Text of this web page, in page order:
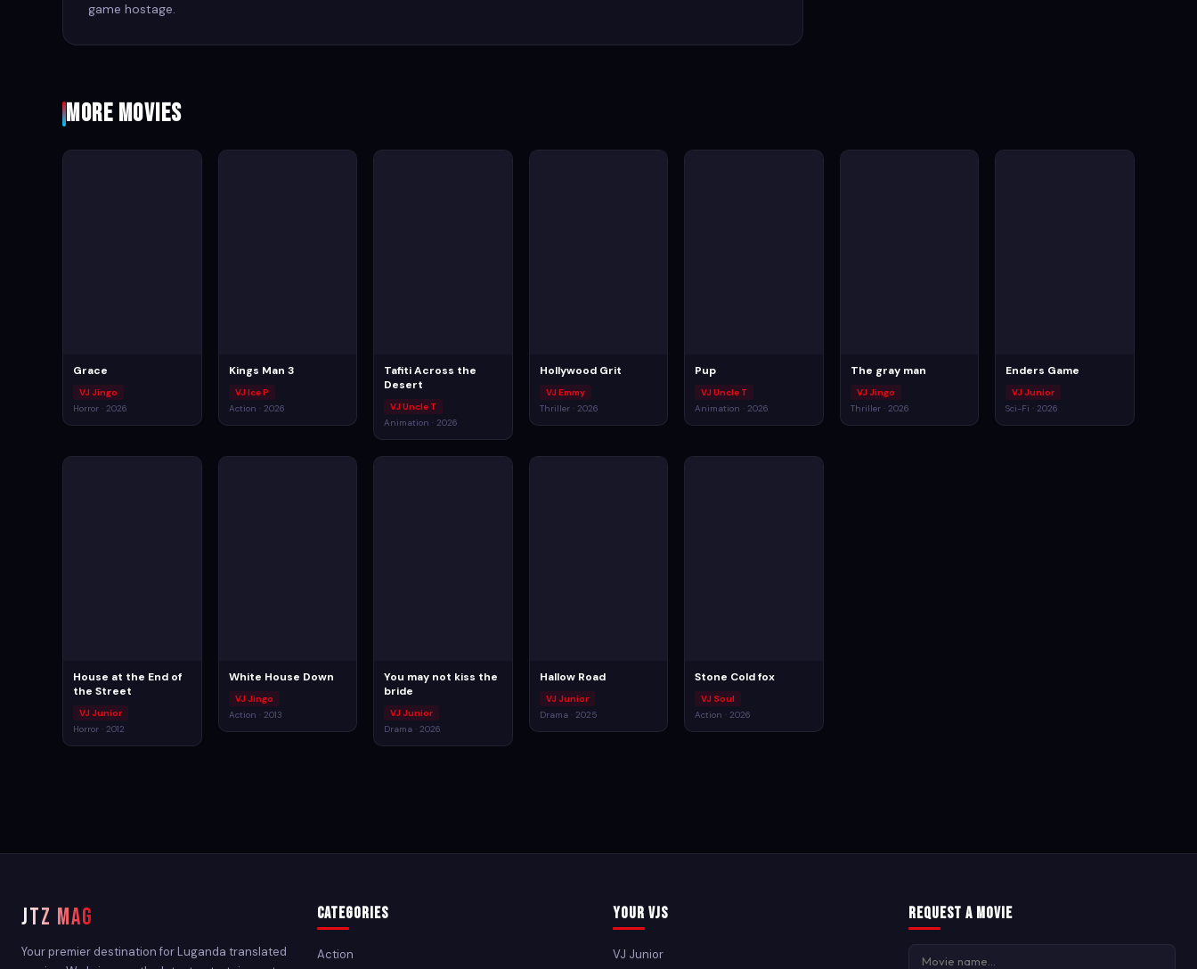
game hostage.
More Movies
Grace
VJ Jingo
Horror · 2026
Kings Man 3
VJ Ice P
Action · 2026
Tafiti Across the
Desert
VJ Uncle T
Animation · 2026
Hollywood Grit
VJ Emmy
Thriller · 2026
Pup
VJ Uncle T
Animation · 2026
The gray man
VJ Jingo
Thriller · 2026
Enders Game
VJ Junior
Sci-Fi · 2026
House at the End of
the Street
VJ Junior
Horror · 2012
White House Down
VJ Jingo
Action · 2013
You may not kiss the
bride
VJ Junior
Drama · 2026
Hallow Road
VJ Junior
Drama · 2025
Stone Cold fox
VJ Soul
Action · 2026
JTZ MAG
Your premier destination for Luganda translated
Categories
Action
Your VJs
VJ Junior
Request a Movie